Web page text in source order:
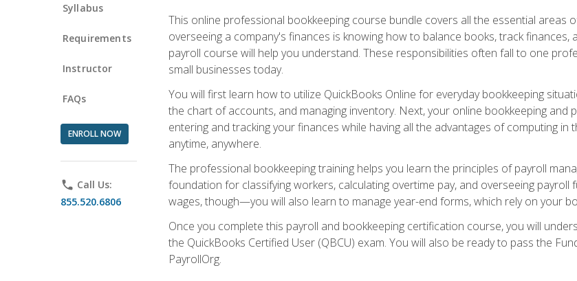
Syllabus
Requirements
Instructor
FAQs
ENROLL NOW
phone Call Us:
855.520.6806
This online professional bookkeeping course bundle covers all the essential areas
overseeing a company's finances is knowing how to balance books, track
payroll course will help you understand. These responsibilities often fall to one
small businesses today.
You will first learn how to utilize QuickBooks Online for everyday bookkeeping
the chart of accounts, and managing inventory. Next, your online bookkeeping and
entering and tracking your finances while having all the advantages of computing
anytime, anywhere.
The professional bookkeeping training helps you learn the principles of payroll
foundation for classifying workers, calculating overtime pay, and overseeing
wages, though—you will also learn to manage year-end forms, which rely on your
Once you complete this payroll and bookkeeping certification course, you will
the QuickBooks Certified User (QBCU) exam. You will also be ready to pass the
PayrollOrg.